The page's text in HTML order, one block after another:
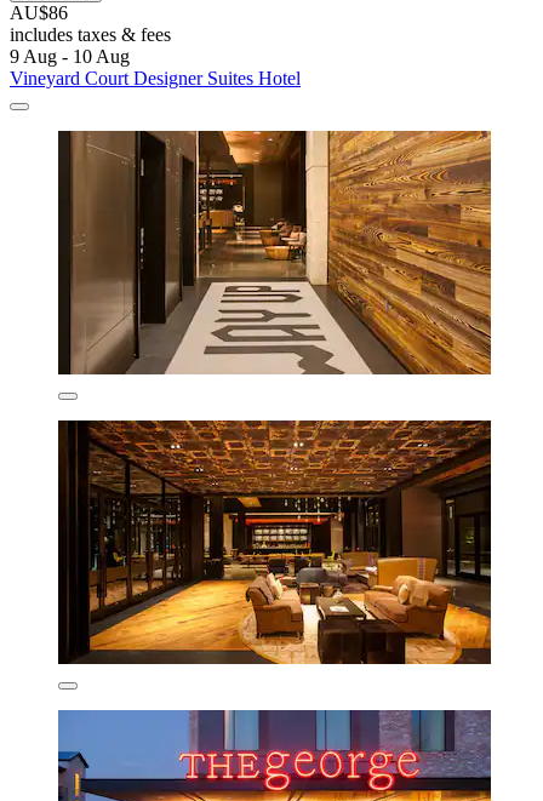
AU$86
includes taxes & fees
9 Aug - 10 Aug
Vineyard Court Designer Suites Hotel